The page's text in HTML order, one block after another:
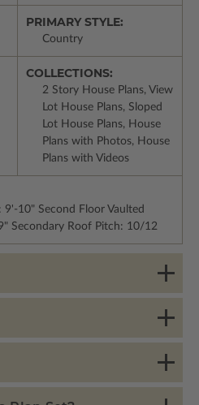
PRIMARY STYLE:
Country
COLLECTIONS:
2 Story House Plans, View
Lot House Plans, Sloped
Lot House Plans, House
Plans with Photos, House
Plans with Videos
9'-10" Second Floor Vaulted
Secondary Roof Pitch: 10/12